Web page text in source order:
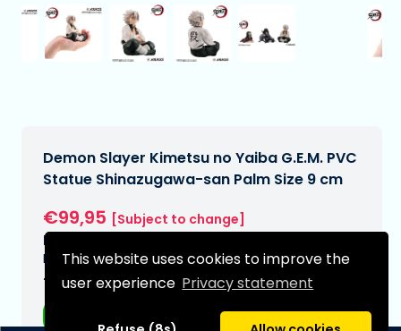
This website uses cookies to improve the
user experience Privacy statement
Demon Slayer Kimetsu no Yaiba G.E.M. PVC
Statue Shinazugawa-san Palm Size 9 cm
€99,95 [Subject to change]
Expected delivery date:
N/A
Type: